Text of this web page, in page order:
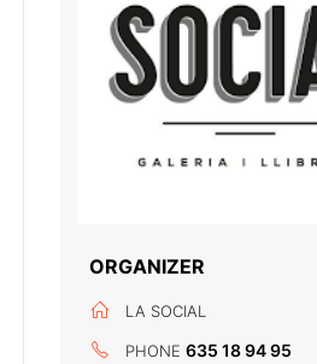
ORGANIZER
LA SOCIAL
PHONE 635 18 94 95